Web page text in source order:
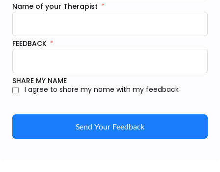
Name of your Therapist
FEEDBACK
SHARE MY NAME
I agree to share my name with my feedback
Send Your Feedback